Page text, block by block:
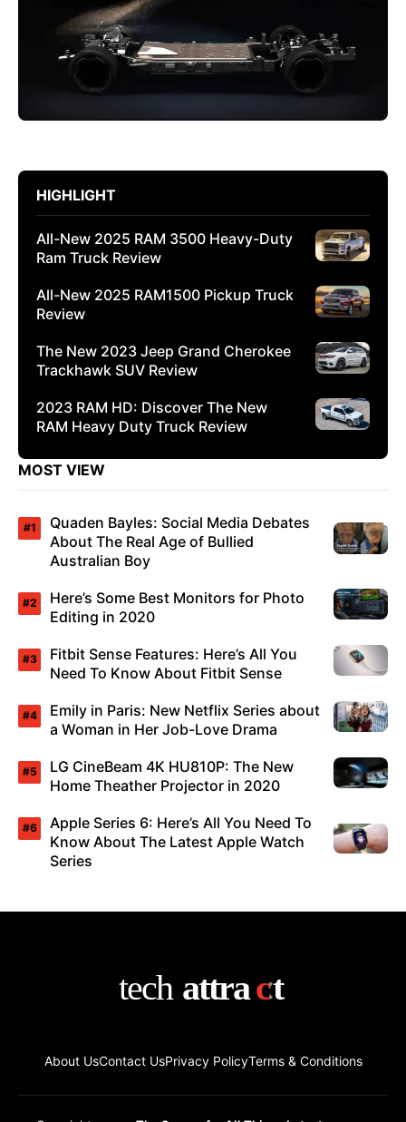
HIGHLIGHT
All-New 2025 RAM 3500 Heavy-Duty
Ram Truck Review
All-New 2025 RAM1500 Pickup Truck
Review
The New 2023 Jeep Grand Cherokee
Trackhawk SUV Review
2023 RAM HD: Discover The New
RAM Heavy Duty Truck Review
MOST VIEW
Quaden Bayles: Social Media Debates
About The Real Age of Bullied
Australian Boy
Here’s Some Best Monitors for Photo
Editing in 2020
Fitbit Sense Features: Here’s All You
Need To Know About Fitbit Sense
Emily in Paris: New Netflix Series about
a Woman in Her Job-Love Drama
LG CineBeam 4K HU810P: The New
Home Theather Projector in 2020
Apple Series 6: Here’s All You Need To
Know About The Latest Apple Watch
Series
About UsContact UsPrivacy PolicyTerms & Conditions